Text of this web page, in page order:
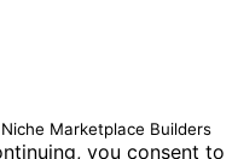
Marketplace Builders
you consent to